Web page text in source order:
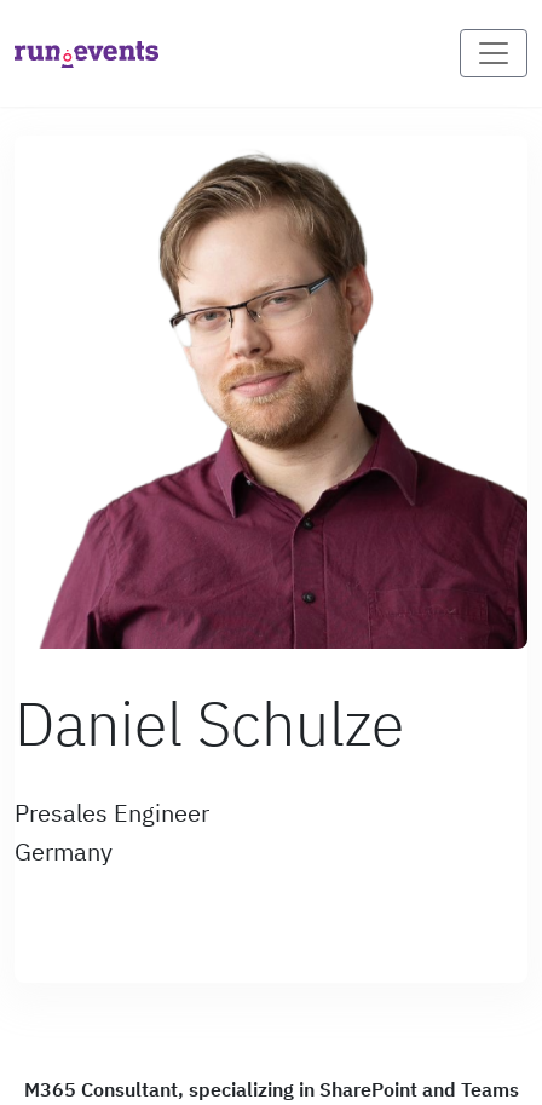
Daniel Schulze
Presales Engineer
Germany
M365 Consultant, specializing in SharePoint and Teams